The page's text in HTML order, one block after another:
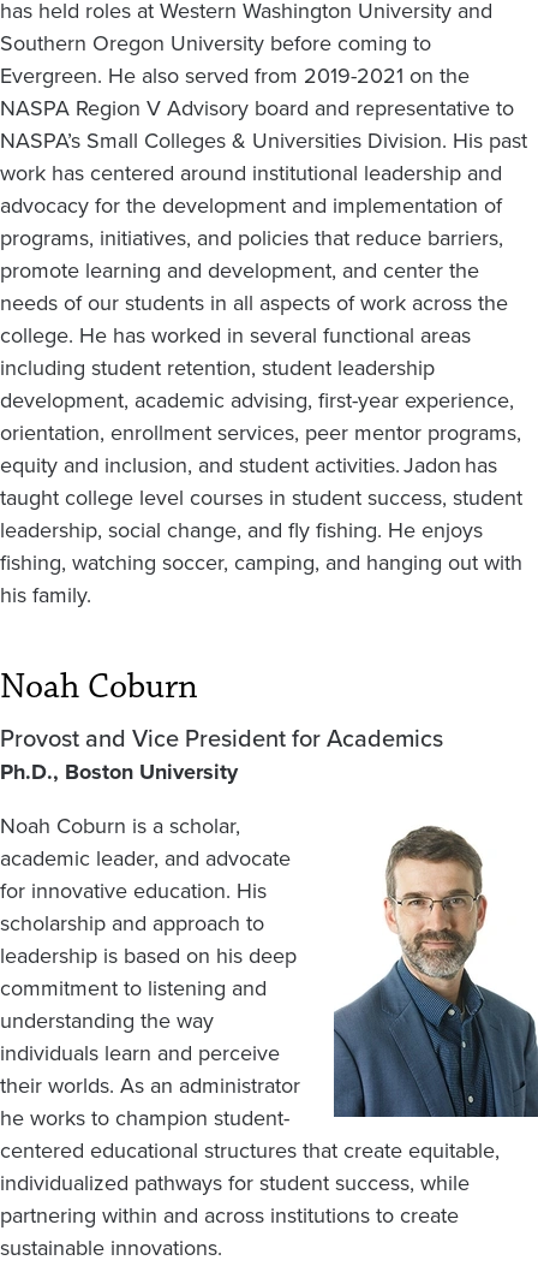
has held roles at Western Washington University and
Southern Oregon University before coming to
Evergreen. He also served from 2019-2021 on the
NASPA Region V Advisory board and representative to
NASPA’s Small Colleges & Universities Division. His past
work has centered around institutional leadership and
advocacy for the development and implementation of
programs, initiatives, and policies that reduce barriers,
promote learning and development, and center the
needs of our students in all aspects of work across the
college. He has worked in several functional areas
including student retention, student leadership
development, academic advising, first-year experience,
orientation, enrollment services, peer mentor programs,
equity and inclusion, and student activities. Jadon has
taught college level courses in student success, student
leadership, social change, and fly fishing. He enjoys
fishing, watching soccer, camping, and hanging out with
his family.
Noah Coburn
Provost and Vice President for Academics
Ph.D., Boston University
Noah Coburn is a scholar,
academic leader, and advocate
for innovative education. His
scholarship and approach to
leadership is based on his deep
commitment to listening and
understanding the way
individuals learn and perceive
their worlds. As an administrator
he works to champion student-
centered educational structures that create equitable,
individualized pathways for student success, while
partnering within and across institutions to create
sustainable innovations.